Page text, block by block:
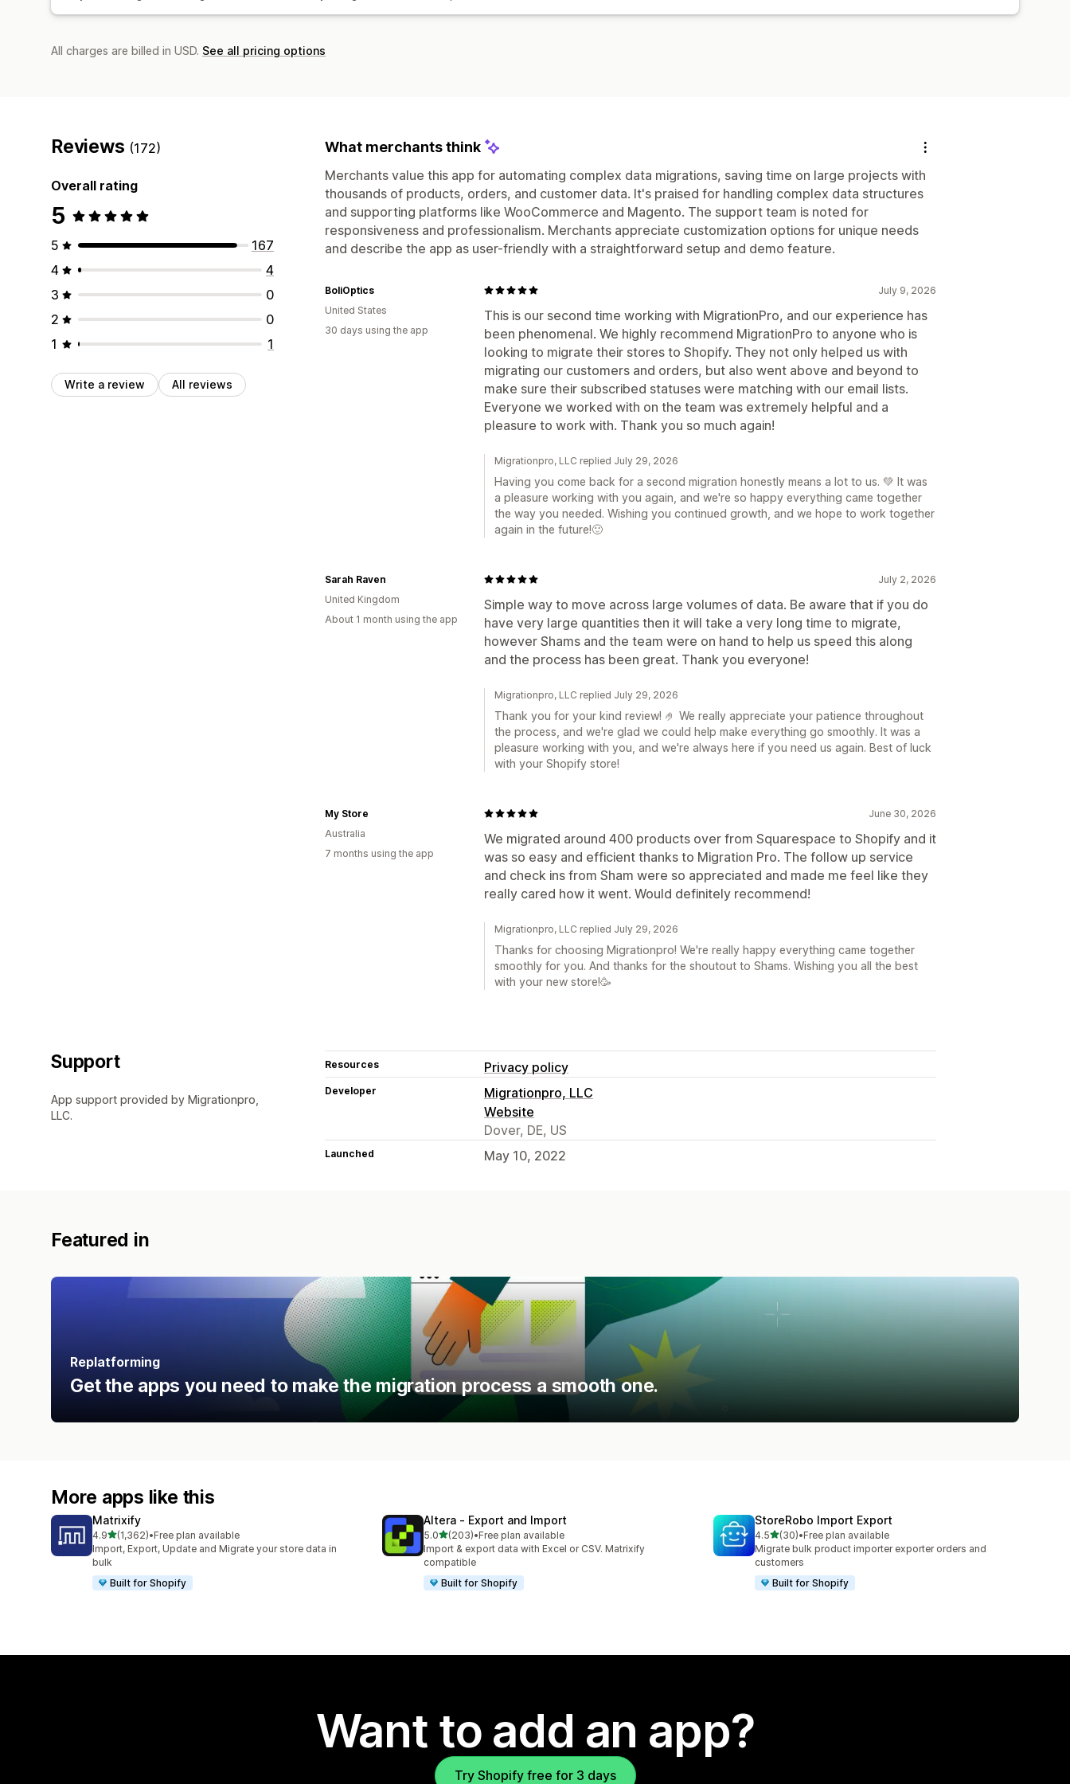
All charges are billed in USD. See all pricing options
Reviews (172)
Overall rating
5
5
167
4
4
3
0
2
0
1
1
Write a review All reviews
What merchants think
Merchants value this app for automating complex data migrations, saving time on large projects with
thousands of products, orders, and customer data. It's praised for handling complex data structures
and supporting platforms like WooCommerce and Magento. The support team is noted for
responsiveness and professionalism. Merchants appreciate customization options for unique needs
and describe the app as user-friendly with a straightforward setup and demo feature.
July 9, 2026
This is our second time working with MigrationPro, and our experience has
been phenomenal. We highly recommend MigrationPro to anyone who is
looking to migrate their stores to Shopify. They not only helped us with
migrating our customers and orders, but also went above and beyond to
make sure their subscribed statuses were matching with our email lists.
Everyone we worked with on the team was extremely helpful and a
pleasure to work with. Thank you so much again!
BoliOptics
United States
30 days using the app
Migrationpro, LLC replied July 29, 2026
Having you come back for a second migration honestly means a lot to us. 💚 It was
a pleasure working with you again, and we're so happy everything came together
the way you needed. Wishing you continued growth, and we hope to work together
again in the future!🙂
July 2, 2026
Simple way to move across large volumes of data. Be aware that if you do
have very large quantities then it will take a very long time to migrate,
however Shams and the team were on hand to help us speed this along
and the process has been great. Thank you everyone!
Sarah Raven
United Kingdom
About 1 month using the app
Migrationpro, LLC replied July 29, 2026
Thank you for your kind review! 🤌 We really appreciate your patience throughout
the process, and we're glad we could help make everything go smoothly. It was a
pleasure working with you, and we're always here if you need us again. Best of luck
with your Shopify store!
June 30, 2026
We migrated around 400 products over from Squarespace to Shopify and it
was so easy and efficient thanks to Migration Pro. The follow up service
and check ins from Sham were so appreciated and made me feel like they
really cared how it went. Would definitely recommend!
My Store
Australia
7 months using the app
Migrationpro, LLC replied July 29, 2026
Thanks for choosing Migrationpro! We're really happy everything came together
smoothly for you. And thanks for the shoutout to Shams. Wishing you all the best
with your new store!🥳
Support
App support provided by Migrationpro,
LLC.
Resources Privacy policy
Developer
Migrationpro, LLC
Website
Dover, DE, US
Launched May 10, 2022
Featured in
Replatforming
Get the apps you need to make the migration process a smooth one.
More apps like this
Matrixify
4.9out of 5 stars
(1,362)
1362 total reviews
•Free plan available
Import, Export, Update and Migrate your store data in
bulk
Built for Shopify
Altera ‑ Export and Import
5.0out of 5 stars
(203)
203 total reviews
•Free plan available
Import & export data with Excel or CSV. Matrixify
compatible
Built for Shopify
StoreRobo Import Export
4.5out of 5 stars
(30)
30 total reviews
•Free plan available
Migrate bulk product importer exporter orders and
customers
Built for Shopify
Want to add an app?
Try Shopify free for 3 days